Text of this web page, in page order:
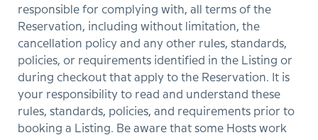
responsible for complying with, all terms of the
Reservation, including without limitation, the
cancellation policy and any other rules, standards,
policies, or requirements identified in the Listing or
during checkout that apply to the Reservation. It is
your responsibility to read and understand these
rules, standards, policies, and requirements prior to
booking a Listing. Be aware that some Hosts work